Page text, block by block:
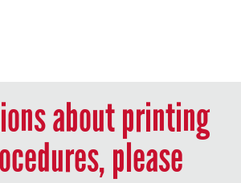
about printing
please